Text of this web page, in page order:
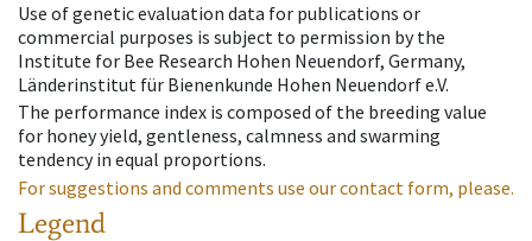
Use of genetic evaluation data for publications or
commercial purposes is subject to permission by the
Institute for Bee Research Hohen Neuendorf, Germany,
Länderinstitut für Bienenkunde Hohen Neuendorf e.V.
The performance index is composed of the breeding value
for honey yield, gentleness, calmness and swarming
tendency in equal proportions.
For suggestions and comments use our contact form, please.
Legend